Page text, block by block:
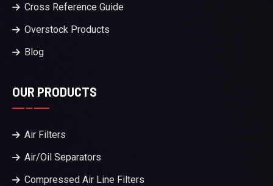
Cross Reference Guide
Overstock Products
Blog
OUR PRODUCTS
Air Filters
Air/Oil Separators
Compressed Air Line Filters